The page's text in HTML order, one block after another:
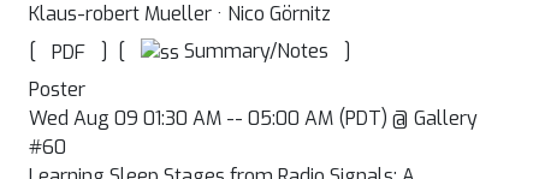
Klaus-robert Mueller · Nico Görnitz
[
PDF ] [ Summary/Notes
]
Poster
Wed Aug 09 01:30 AM -- 05:00 AM (PDT) @ Gallery
#60